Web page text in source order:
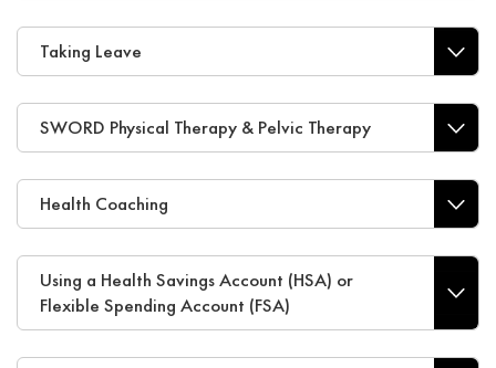
Taking Leave
SWORD Physical Therapy & Pelvic Therapy
Health Coaching
Using a Health Savings Account (HSA) or
Flexible Spending Account (FSA)